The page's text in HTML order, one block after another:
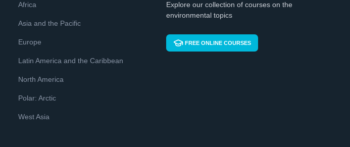
Africa
Asia and the Pacific
Europe
Latin America and the Caribbean
North America
Polar: Arctic
West Asia
Explore our collection of courses on the
environmental topics
FREE ONLINE COURSES